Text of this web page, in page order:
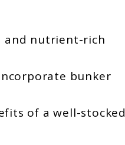
and nutrient-rich
bunker
of a well-stocked